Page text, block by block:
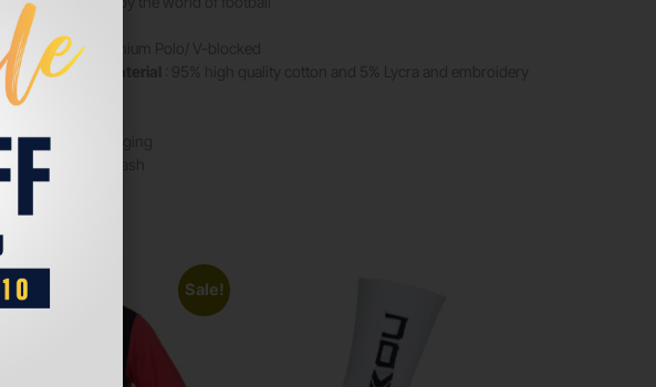
Design
Quality & Material
– Cool packaging
– Machine wash
Sale!